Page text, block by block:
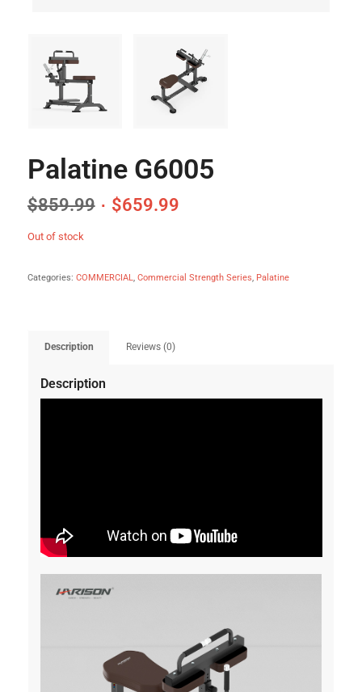
Palatine G6005
$859.99 $659.99
Out of stock
Categories: COMMERCIAL, Commercial Strength Series, Palatine
Description Reviews (0)
Description